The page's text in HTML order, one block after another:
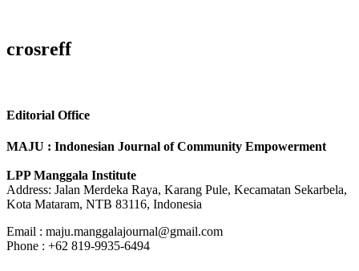
crosreff
Editorial Office
MAJU : Indonesian Journal of Community Empowerment
LPP Manggala Institute
Address: Jalan Merdeka Raya, Karang Pule, Kecamatan Sekarbela,
Kota Mataram, NTB 83116, Indonesia
Email : maju.manggalajournal@gmail.com
Phone : +62 819-9935-6494